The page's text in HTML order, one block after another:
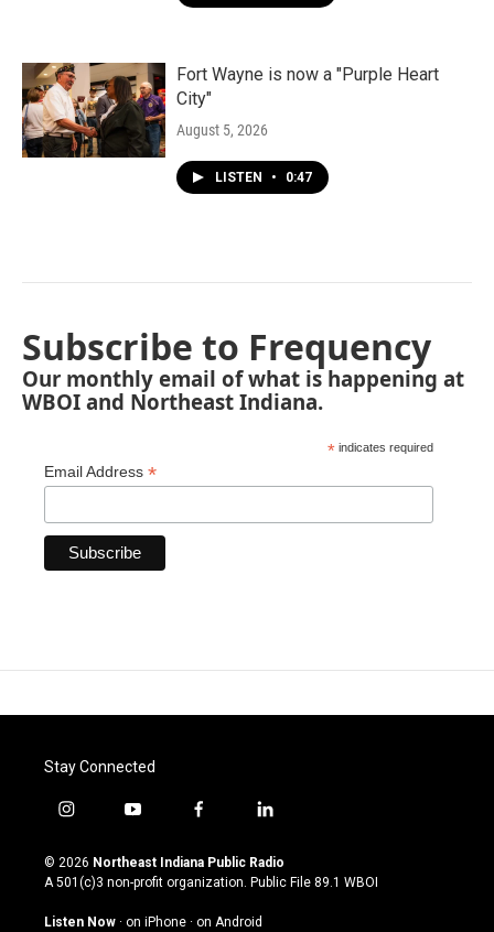
Fort Wayne is now a "Purple Heart
City"
August 5, 2026
LISTEN • 0:47
Subscribe to Frequency
Our monthly email of what is happening at
WBOI and Northeast Indiana.
* indicates required
Email Address *
Stay Connected
i
s
t
g
y
u
t
u
b
f
c
e
o
l
n
k
© 2026 Northeast Indiana Public Radio
A 501(c)3 non-profit organization. Public File 89.1 WBOI
Listen Now · on iPhone · on Android